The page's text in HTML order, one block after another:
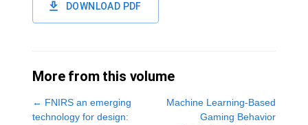
DOWNLOAD PDF
More from this volume
← FNIRS an emerging
technology for design:
Machine Learning-Based
Gaming Behavior